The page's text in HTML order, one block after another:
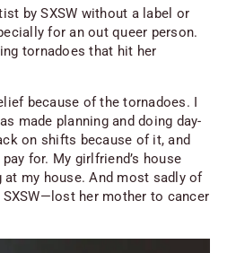
by SXSW without a label or
for an out queer person.
tornadoes that hit her
because of the tornadoes. I
made planning and doing day-
on shifts because of it, and
for. My girlfriend’s house
at my house. And most sadly of
her mother to cancer